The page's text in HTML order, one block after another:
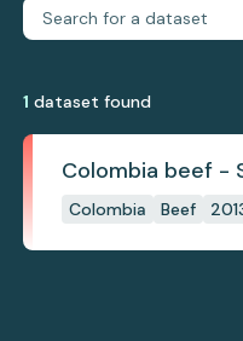
1 dataset found
Colombia beef -
Colombia Beef